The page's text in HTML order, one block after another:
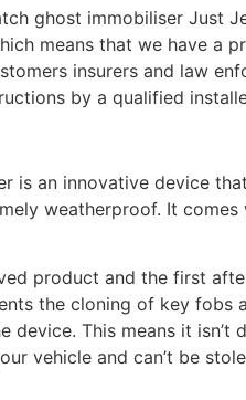
ghost immobiliser Just
means that we have
insurers and law
by a qualified
is an innovative device
weatherproof. It
product and the first
the cloning of key fobs
This means it
vehicle and can’t be